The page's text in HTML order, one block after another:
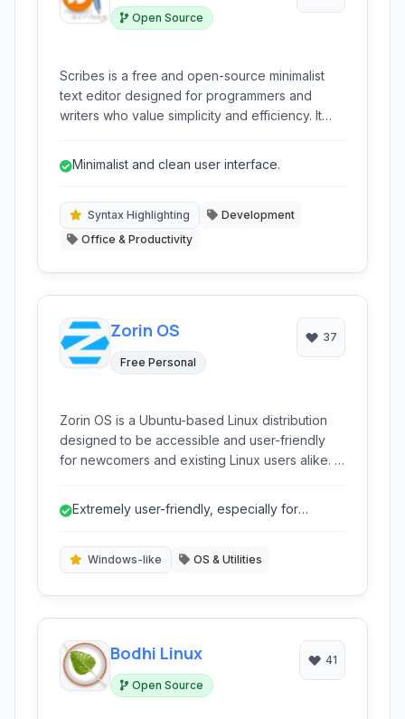
Open Source
Scribes is a free and open-source minimalist
text editor designed for programmers and
writers who value simplicity and efficiency. It
autocompletion, and extensibility through
tool for various coding and writing tasks.
Minimalist and clean user interface.
Syntax Highlighting
Development
Office & Productivity
Zorin OS
Free Personal
37
Zorin OS is a Ubuntu-based Linux distribution
designed to be accessible and user-friendly
for newcomers and existing Linux users alike. It
from proprietary operating systems smoother.
software library, Zorin OS provides a robust
Extremely user-friendly, especially for
Windows-like OS & Utilities
Bodhi Linux
Open Source
41